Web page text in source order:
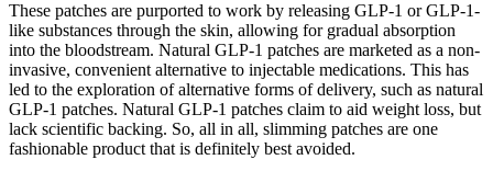
These patches are purported to work by releasing GLP-1 or GLP-1-
like substances through the skin, allowing for gradual absorption
into the bloodstream. Natural GLP-1 patches are marketed as a non-
invasive, convenient alternative to injectable medications. This has
led to the exploration of alternative forms of delivery, such as natural
GLP-1 patches. Natural GLP-1 patches claim to aid weight loss, but
lack scientific backing. So, all in all, slimming patches are one
fashionable product that is definitely best avoided.